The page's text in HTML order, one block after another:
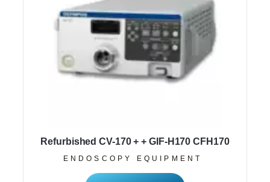
Refurbished CV-170 + + GIF-H170 CFH170
ENDOSCOPY EQUIPMENT